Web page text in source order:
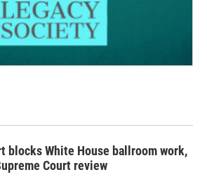
blocks White House ballroom work,
Court review